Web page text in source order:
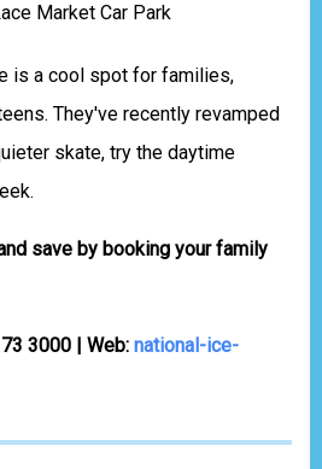
Market Car Park
is a cool spot for families,
They've recently revamped
skate, try the daytime
save by booking your family
3000 | Web: national-ice-